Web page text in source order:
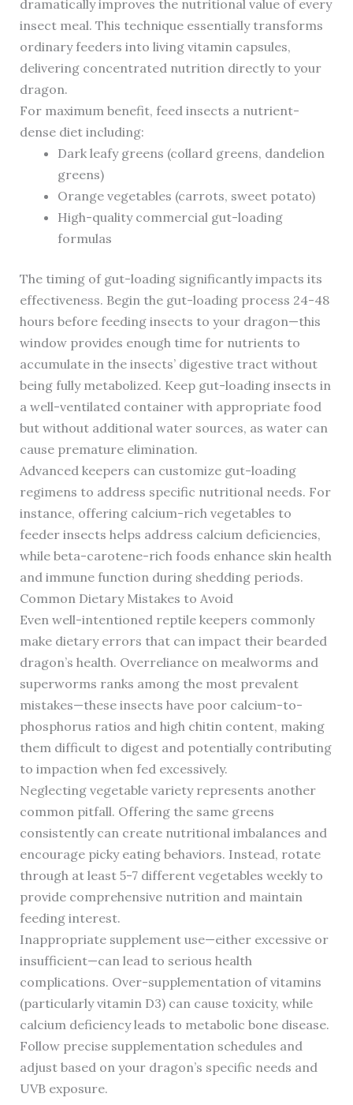
dramatically improves the nutritional value of every
insect meal. This technique essentially transforms
ordinary feeders into living vitamin capsules,
delivering concentrated nutrition directly to your
dragon.
For maximum benefit, feed insects a nutrient-
dense diet including:
Dark leafy greens (collard greens, dandelion
greens)
Orange vegetables (carrots, sweet potato)
High-quality commercial gut-loading
formulas
The timing of gut-loading significantly impacts its
effectiveness. Begin the gut-loading process 24-48
hours before feeding insects to your dragon—this
window provides enough time for nutrients to
accumulate in the insects’ digestive tract without
being fully metabolized. Keep gut-loading insects in
a well-ventilated container with appropriate food
but without additional water sources, as water can
cause premature elimination.
Advanced keepers can customize gut-loading
regimens to address specific nutritional needs. For
instance, offering calcium-rich vegetables to
feeder insects helps address calcium deficiencies,
while beta-carotene-rich foods enhance skin health
and immune function during shedding periods.
Common Dietary Mistakes to Avoid
Even well-intentioned reptile keepers commonly
make dietary errors that can impact their bearded
dragon’s health. Overreliance on mealworms and
superworms ranks among the most prevalent
mistakes—these insects have poor calcium-to-
phosphorus ratios and high chitin content, making
them difficult to digest and potentially contributing
to impaction when fed excessively.
Neglecting vegetable variety represents another
common pitfall. Offering the same greens
consistently can create nutritional imbalances and
encourage picky eating behaviors. Instead, rotate
through at least 5-7 different vegetables weekly to
provide comprehensive nutrition and maintain
feeding interest.
Inappropriate supplement use—either excessive or
insufficient—can lead to serious health
complications. Over-supplementation of vitamins
(particularly vitamin D3) can cause toxicity, while
calcium deficiency leads to metabolic bone disease.
Follow precise supplementation schedules and
adjust based on your dragon’s specific needs and
UVB exposure.